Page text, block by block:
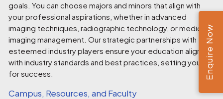
goals. You can choose majors and minors that align with
your professional aspirations, whether in advanced
imaging techniques, radiographic technology, or medical
imaging management. Our strategic partnerships with
esteemed industry players ensure your education aligns
with industry standards and best practices, setting you up
for success.
Campus, Resources, and Faculty
Enquire Now